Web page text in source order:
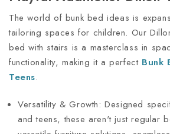
The world of bunk bed ideas is
tailoring spaces for children. Our
bed with stairs is a masterclass in
functionality, making it a perfect Bunk
Teens.
Versatility & Growth: Designed
and teens, these aren't just regular